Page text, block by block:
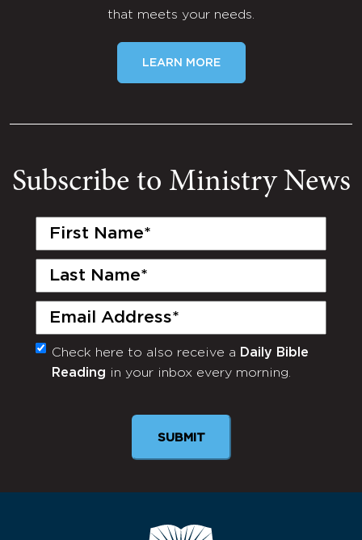
that meets your needs.
LEARN MORE
Subscribe to Ministry News
First
Last
Email
(Required)
Monthly
Newsletter
Check here to also receive a Daily Bible
Reading in your inbox every morning.
SUBMIT